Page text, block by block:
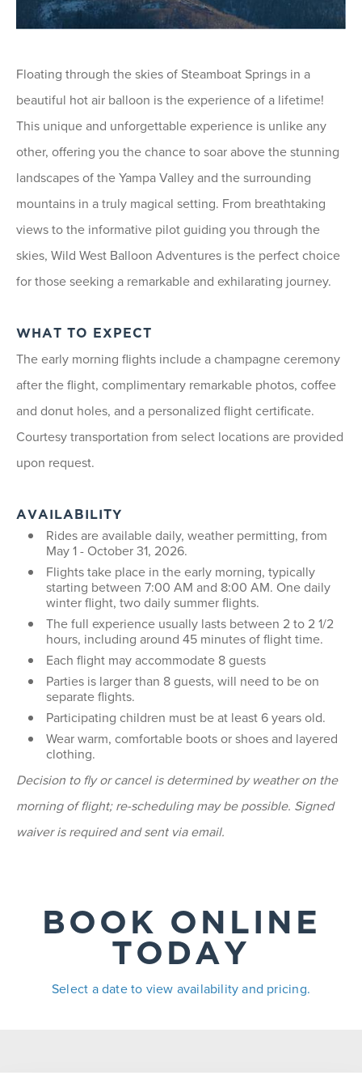
Floating through the skies of Steamboat Springs in a
beautiful hot air balloon is the experience of a lifetime!
This unique and unforgettable experience is unlike any
other, offering you the chance to soar above the stunning
landscapes of the Yampa Valley and the surrounding
mountains in a truly magical setting. From breathtaking
views to the informative pilot guiding you through the
skies, Wild West Balloon Adventures is the perfect choice
for those seeking a remarkable and exhilarating journey.
WHAT TO EXPECT
The early morning flights include a champagne ceremony
after the flight, complimentary remarkable photos, coffee
and donut holes, and a personalized flight certificate.
Courtesy transportation from select locations are provided
upon request.
AVAILABILITY
Rides are available daily, weather permitting, from
May 1 - October 31, 2026.
Flights take place in the early morning, typically
starting between 7:00 AM and 8:00 AM. One daily
winter flight, two daily summer flights.
The full experience usually lasts between 2 to 2 1/2
hours, including around 45 minutes of flight time.
Each flight may accommodate 8 guests
Parties is larger than 8 guests, will need to be on
separate flights.
Participating children must be at least 6 years old.
Wear warm, comfortable boots or shoes and layered
clothing.
Decision to fly or cancel is determined by weather on the
morning of flight; re-scheduling may be possible. Signed
waiver is required and sent via email.
BOOK ONLINE
TODAY
Select a date to view availability and pricing.